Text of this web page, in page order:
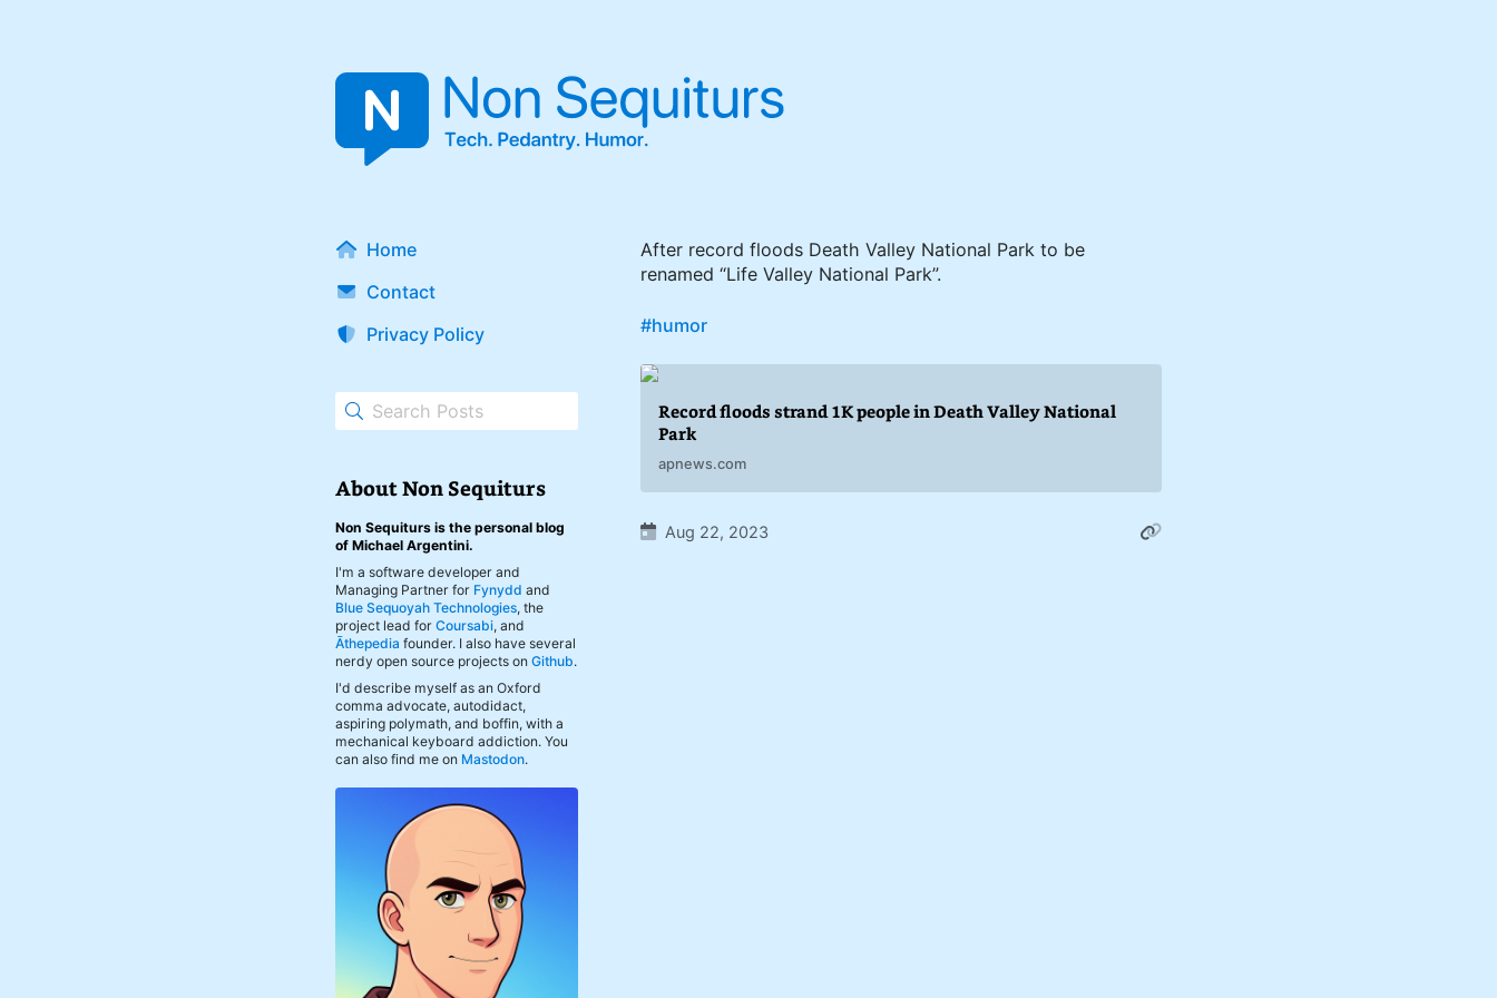
Home
Contact
Privacy Policy
About Non Sequiturs
Non Sequiturs is the personal blog
of Michael Argentini.
I'm a software developer and
Managing Partner for Fynydd and
Blue Sequoyah Technologies, the
project lead forCoursabi, and
Āthepedia founder. I also have several
nerdy open source projects onGithub.
I'd describe myself as an Oxford
comma advocate, autodidact,
aspiring polymath, and boffin, with a
mechanical keyboard addiction. You
can also find me on Mastodon.
After record floods Death Valley National Park to be
renamed “Life Valley National Park”.
#humor
Record floods strand 1K people in Death Valley National
Park
apnews.com
Aug 22, 2023